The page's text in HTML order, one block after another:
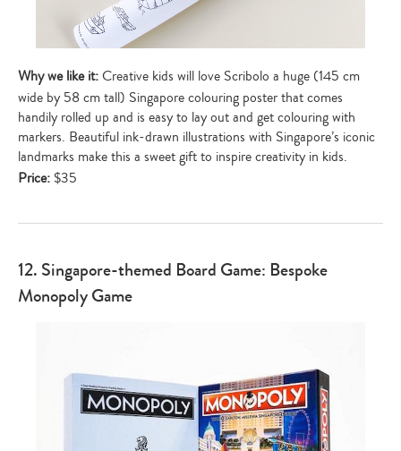
Why we like it:Creative kids will love Scribolo a huge (145 cm
wide by 58 cm tall) Singapore colouring poster that comes
handily rolled up and is easy to lay out and get colouring with
markers. Beautiful ink-drawn illustrations with Singapore’s iconic
landmarks make this a sweet gift to inspire creativity in kids.
Price:$35
12. Singapore-themed Board Game: Bespoke
Monopoly Game